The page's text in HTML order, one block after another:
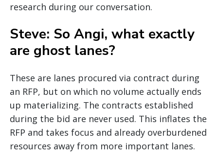
research during our conversation.
Steve: So Angi, what exactly
are ghost lanes?
These are lanes procured via contract during
an RFP, but on which no volume actually ends
up materializing. The contracts established
during the bid are never used. This inflates the
RFP and takes focus and already overburdened
resources away from more important lanes.